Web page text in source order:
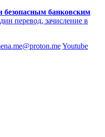
банковским
перевод, зачисление в
Youtube